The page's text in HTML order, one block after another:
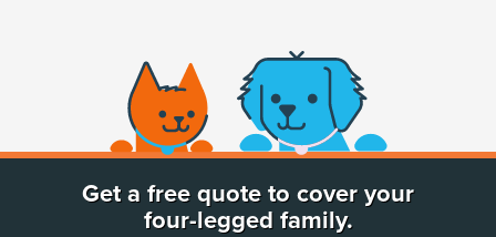
(opens new window)
Get a free quote to cover your
four-legged family.